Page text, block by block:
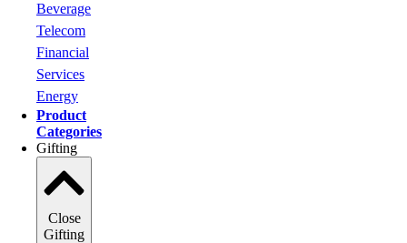
Beverage
Telecom
Financial
Services
Energy
Product
Categories
Gifting
Close
Gifting